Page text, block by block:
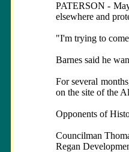
PATERSON -
elsewhere and
"I'm trying to
Barnes said he
For several
on the site of the
Opponents of
Councilman
Regan